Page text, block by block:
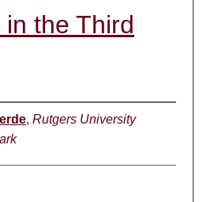
the Third
, Rutgers University